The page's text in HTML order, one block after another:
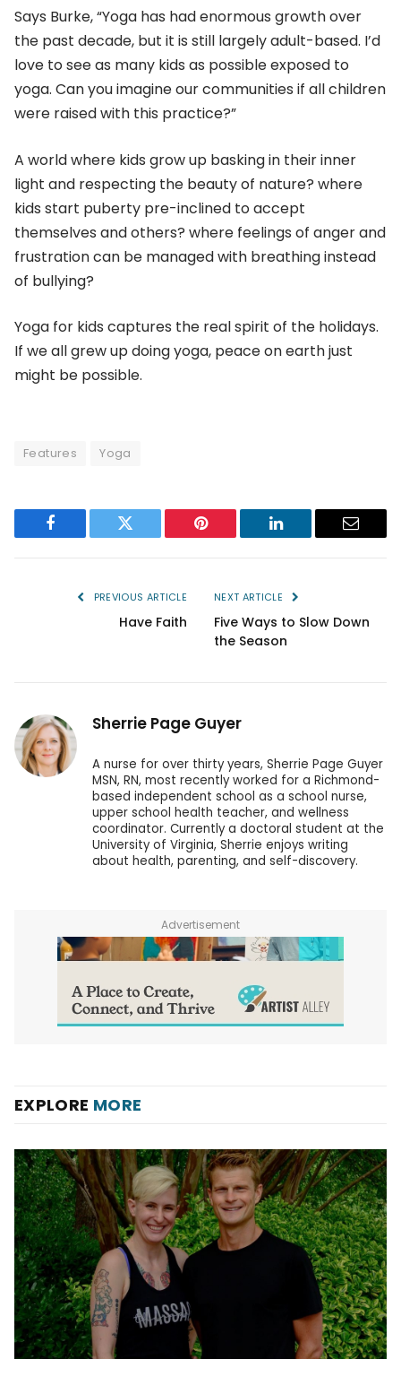
Says Burke, “Yoga has had enormous growth over
the past decade, but it is still largely adult-based. I’d
love to see as many kids as possible exposed to
yoga. Can you imagine our communities if all children
were raised with this practice?”
A world where kids grow up basking in their inner
light and respecting the beauty of nature? where
kids start puberty pre-inclined to accept
themselves and others? where feelings of anger and
frustration can be managed with breathing instead
of bullying?
Yoga for kids captures the real spirit of the holidays.
If we all grew up doing yoga, peace on earth just
might be possible.
Features Yoga
Facebook Twitter Pinterest LinkedIn Email
PREVIOUS ARTICLE
Have Faith
NEXT ARTICLE
Five Ways to Slow Down
the Season
Sherrie Page Guyer
A nurse for over thirty years, Sherrie Page Guyer
MSN, RN, most recently worked for a Richmond-
based independent school as a school nurse,
upper school health teacher, and wellness
coordinator. Currently a doctoral student at the
University of Virginia, Sherrie enjoys writing
about health, parenting, and self-discovery.
Advertisement
EXPLORE MORE